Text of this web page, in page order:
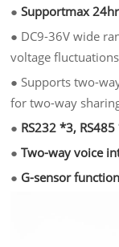
●Supportmax
● DC9-36V wide
voltage
● Supports two-
for two-way
● RS232 *3,
●Two-way voice
● G-sensor function